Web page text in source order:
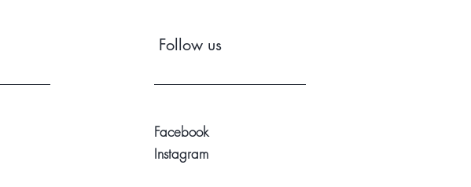
Follow us
Facebook
Instagram